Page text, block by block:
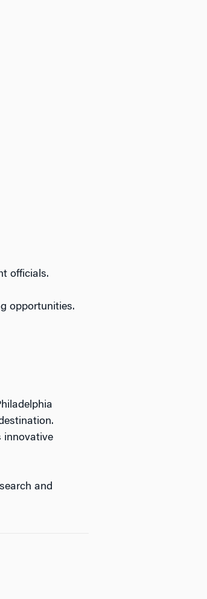
officials.
opportunities.
innovative
and